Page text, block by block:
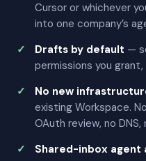
Cursor or whichever
into one company’s
Drafts by default —
permissions you
No new
existing Workspace.
OAuth review, no DNS,
Shared-inbox agent